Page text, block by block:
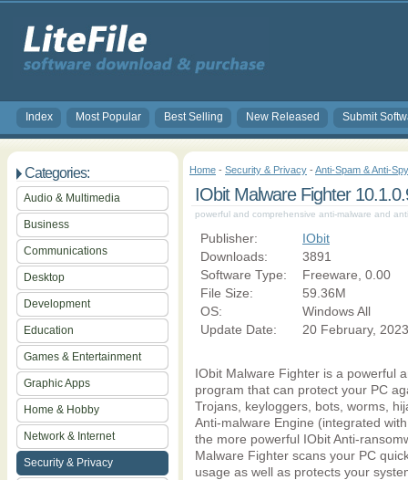
Index Most Popular Best Selling New Released Submit
Categories:
Audio & Multimedia
Business
Communications
Desktop
Development
Education
Games & Entertainment
Graphic Apps
Home & Hobby
Network & Internet
Security & Privacy
Home - Security & Privacy - Anti-Spam & Anti-
IObit Malware Fighter
powerful and comprehensive anti-malware and
Publisher:
IObit
Downloads:
3891
Software Type:
Freeware, 0.00
File Size:
59.36M
OS:
Windows All
Update Date:
20 February, 2023
IObit Malware Fighter is a powerful
program that can protect your PC
Trojans, keyloggers, bots, worms,
Anti-malware Engine (integrated
the more powerful IObit Anti-
Malware Fighter scans your PC
usage as well as protects your